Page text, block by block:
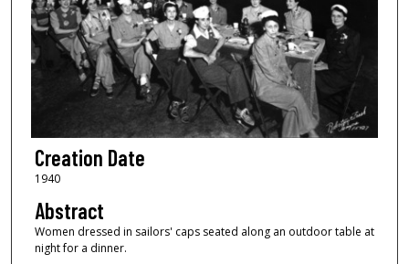
Creation Date
1940
Abstract
Women dressed in sailors' caps seated along an outdoor table at
night for a dinner.